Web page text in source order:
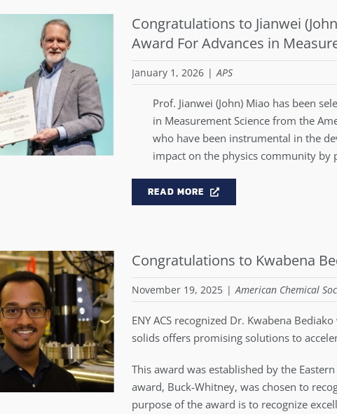
Congratulations to Jianwei
Award For Advances in
January 1, 2026 | APS
Prof. Jianwei (John) Miao has been
in Measurement Science from the
who have been instrumental in the
impact on the physics community by
READ MORE
Congratulations to Kwabena
November 19, 2025 | American Chemical
ENY ACS recognized Dr. Kwabena
solids offers promising solutions to
This award was established by the
award, Buck-Whitney, was chosen to
purpose of the award is to recognize